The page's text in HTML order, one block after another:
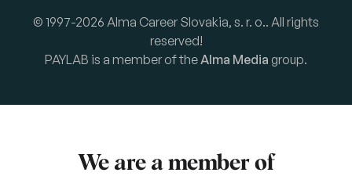
© 1997-2026 Alma Career Slovakia, s. r. o.. All rights
reserved!
PAYLAB is a member of theAlma Media group.
We are a member of